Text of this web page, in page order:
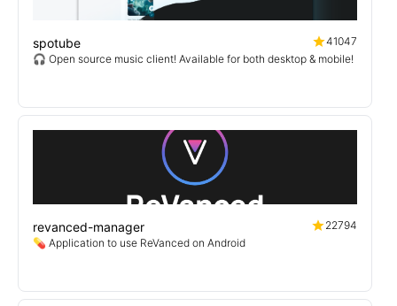
spotube
41047
🎧 Open source music client! Available for both desktop & mobile!
revanced-manager
22794
💊 Application to use ReVanced on Android